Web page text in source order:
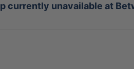
currently unavailable at